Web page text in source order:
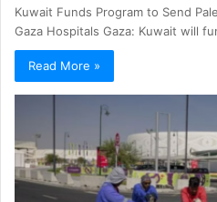
Kuwait Funds Program to Send
Gaza Hospitals Gaza: Kuwait will
Read More »